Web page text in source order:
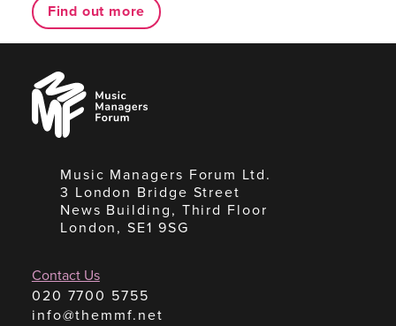
Find out more
Music
Managers
Forum
Music Managers Forum Ltd.
3 London Bridge Street
News Building, Third Floor
London, SE1 9SG
Contact Us
020 7700 5755
info@themmf.net